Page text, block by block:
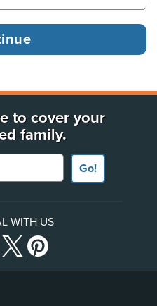
to cover your
family.
Go!
WITH US